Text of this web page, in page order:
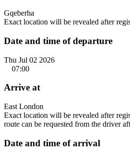
Gqeberha
Exact location will be revealed after
Date and time of departure
Thu Jul 02 2026
07:00
Arrive at
East London
Exact location will be revealed after
route can be requested from the driver
Date and time of arrival